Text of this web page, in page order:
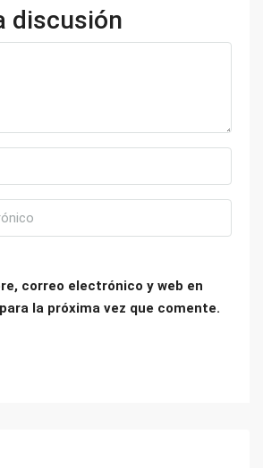
discusión
correo electrónico y web en
la próxima vez que comente.